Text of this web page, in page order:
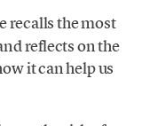
recalls the most
reflects on the
it can help us